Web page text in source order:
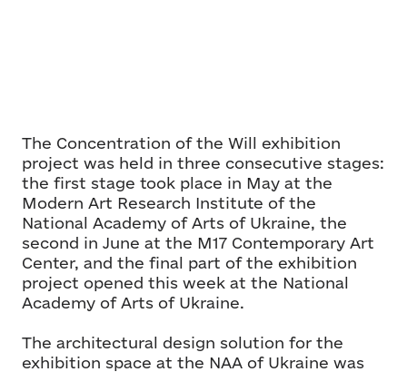
The Concentration of the Will exhibition
project was held in three consecutive stages:
the first stage took place in May at the
Modern Art Research Institute of the
National Academy of Arts of Ukraine, the
second in June at the M17 Contemporary Art
Center, and the final part of the exhibition
project opened this week at the National
Academy of Arts of Ukraine.
The architectural design solution for the
exhibition space at the NAA of Ukraine was